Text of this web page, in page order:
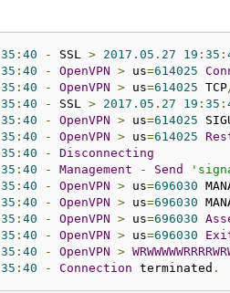
35 : 40 - SSL > 2017.05 . 27 19 : 35 :
35 : 40 - OpenVPN > us=614025
35 : 40 - OpenVPN > us=614025 TCP
35 : 40 - SSL > 2017.05 . 27 19 : 35 :
35 : 40 - OpenVPN > us=614025
35 : 40 - OpenVPN > us=614025
35 : 40 -
Disconnecting
35 : 40 - Management - Send
35 : 40 - OpenVPN > us=696030
35 : 40 - OpenVPN > us=696030
35 : 40 - OpenVPN > us=696030
35 : 40 - OpenVPN > us=696030
35 : 40 - OpenVPN >
35 : 40 - Connection terminated .